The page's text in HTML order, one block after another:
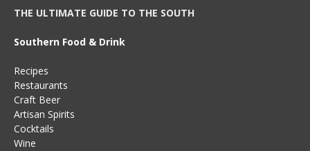
THE ULTIMATE GUIDE TO THE SOUTH
Southern Food & Drink
Recipes
Restaurants
Craft Beer
Artisan Spirits
Cocktails
Wine